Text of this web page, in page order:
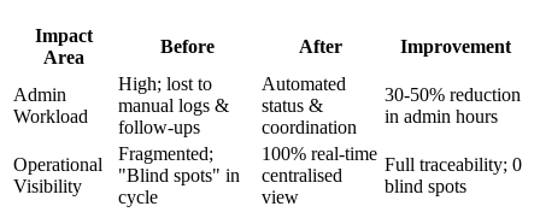
Impact
Area
Before After Improvement
Admin
Workload
High; lost to
manual logs &
follow-ups
Automated
status &
coordination
30-50% reduction
in admin hours
Operational
Visibility
Fragmented;
"Blind spots" in
cycle
100% real-time
centralised
view
Full traceability; 0
blind spots